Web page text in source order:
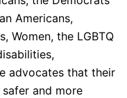
Americans,
Women, the LGBTQ
advocates that their
and more